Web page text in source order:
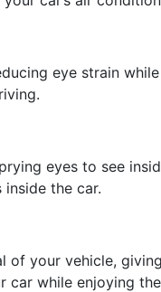
eye strain
eyes to see
the car.
your vehicle,
car while enjoying